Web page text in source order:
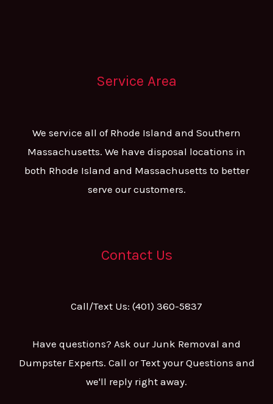
Service Area
We service all of Rhode Island and Southern
Massachusetts. We have disposal locations in
both Rhode Island and Massachusetts to better
serve our customers.
Contact Us
Call/Text Us: (401) 360-5837
Have questions? Ask our Junk Removal and
Dumpster Experts. Call or Text your Questions and
we'll reply right away.